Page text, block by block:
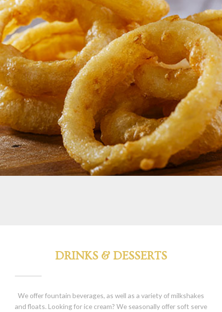
DRINKS & DESSERTS
We offer fountain beverages, as well as a variety of milkshakes
and floats. Looking for ice cream? We seasonally offer soft serve